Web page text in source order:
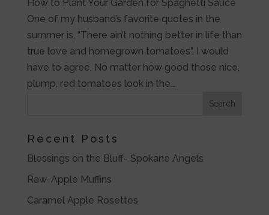
How to Plant Your Garden for Spaghetti Sauce
One of my husband’s favorite quotes in the
summer is, “There ain’t nothing better in life than
true love and homegrown tomatoes”. I would
have to agree. No matter how good those nice,
plump, red tomatoes look in the...
Recent Posts
Blessings on the Bluff- Spokane Angels
Raw-Apple Muffins
Caramel Apple Rosettes